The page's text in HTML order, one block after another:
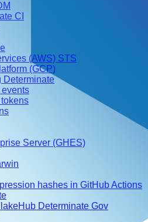
CI
(AWS) STS
(GCP)
Determinate
Server (GHES)
hashes in GitHub Actions
Determinate Gov